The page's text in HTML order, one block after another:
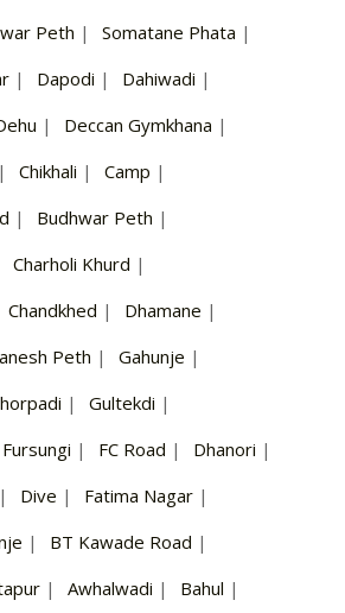
Peth | Somatane Phata |
| Dapodi | Dahiwadi |
| Deccan Gymkhana |
| Chikhali | Camp |
| Budhwar Peth |
Charholi Khurd |
Chandkhed | Dhamane |
Peth | Gahunje |
| Gultekdi |
Fursungi | FC Road | Dhanori |
| Dive | Fatima Nagar |
| BT Kawade Road |
| Awhalwadi | Bahul |